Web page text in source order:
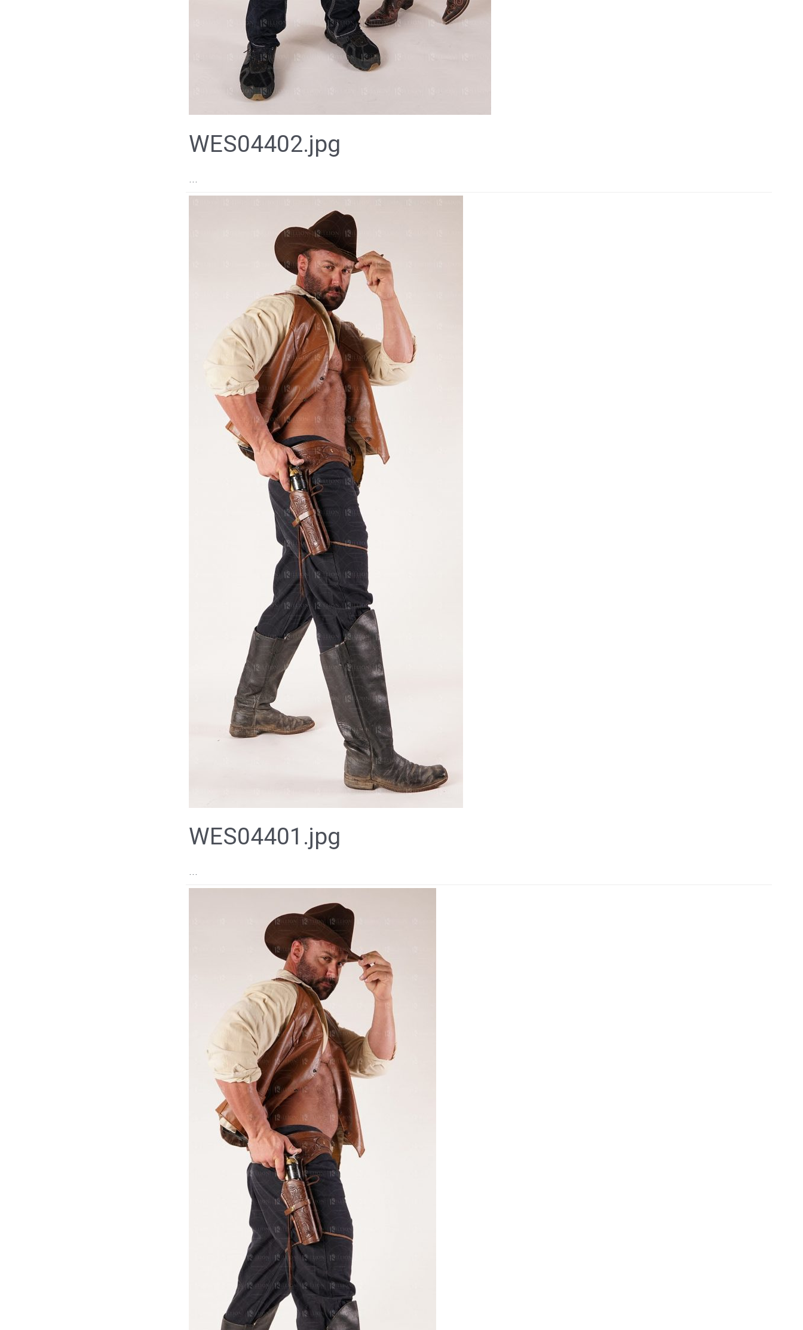
WES04402.jpg
...
WES04401.jpg
...